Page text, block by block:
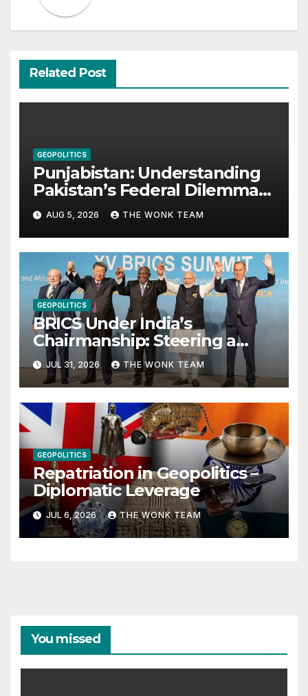
Related Post
GEOPOLITICS
Punjabistan: Understanding
Pakistan’s Federal Dilemma
from Balochistan to PoK
AUG 5, 2026 THE WONK TEAM
GEOPOLITICS
BRICS Under India’s
Chairmanship: Steering a
More Inclusive Global Future
JUL 31, 2026 THE WONK TEAM
GEOPOLITICS
Repatriation in Geopolitics –
Diplomatic Leverage
JUL 6, 2026 THE WONK TEAM
You missed